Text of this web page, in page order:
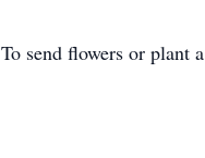
To send flowers or plant a